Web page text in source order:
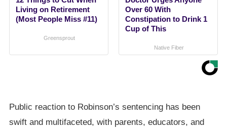
Living on Retirement
(Most People Miss #11)
Greensprout
Over 60 With
Constipation to Drink 1
Cup of This
Native Fiber
Public reaction to Robinson’s sentencing has been
swift and multifaceted, with parents, educators, and